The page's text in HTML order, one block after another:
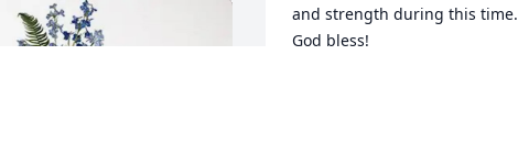
and strength during this time.
God bless!